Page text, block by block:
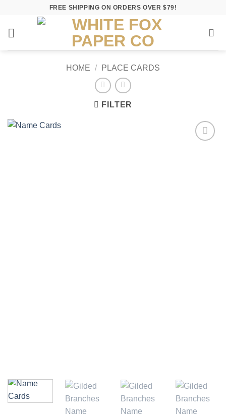
content
FREE SHIPPING ON ORDERS OVER $79!
HOME / PLACE CARDS
FILTER